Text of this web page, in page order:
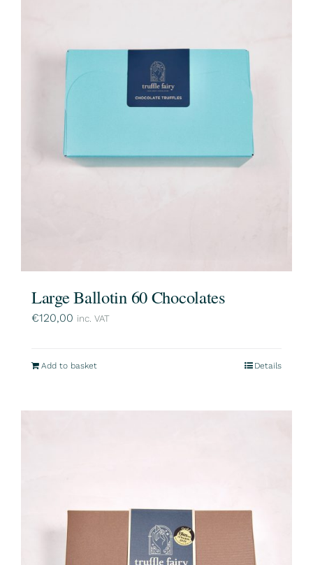
Large Ballotin 60 Chocolates
€120,00 inc. VAT
Add to basket Details